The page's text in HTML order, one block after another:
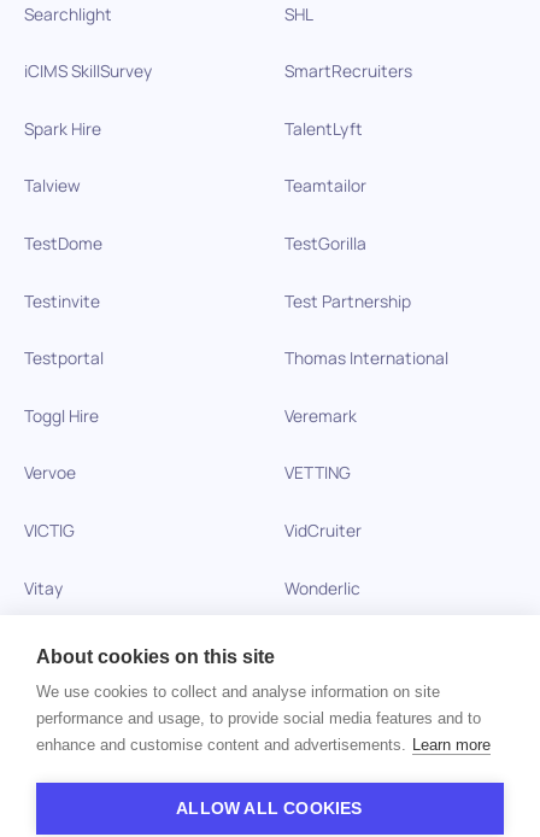
Searchlight SHL
iCIMS SkillSurvey SmartRecruiters
Spark Hire TalentLyft
Talview Teamtailor
TestDome TestGorilla
Testinvite Test Partnership
Testportal Thomas International
Toggl Hire Veremark
Vervoe VETTING
VICTIG VidCruiter
Vitay Wonderlic
Xobin
Zinc
Copyright © 2026 HiPeople. All rights reserved
About cookies on this site
We use cookies to collect and analyse information on site
performance and usage, to provide social media features and to
enhance and customise content and advertisements. Learn more
ALLOW ALL COOKIES